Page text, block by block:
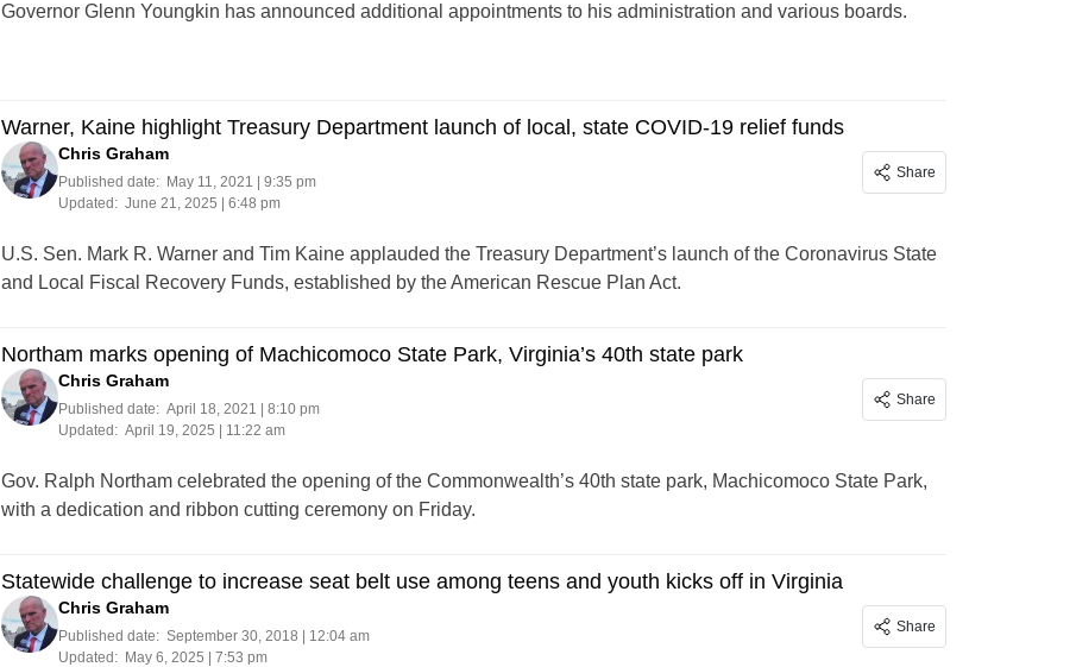
Governor Glenn Youngkin has announced additional appointments to his administration and various boards.
Warner, Kaine highlight Treasury Department launch of local, state COVID-19 relief funds
Chris Graham
Published date:
May 11, 2021 | 9:35 pm
Updated: June 21, 2025 | 6:48 pm
Share
U.S. Sen. Mark R. Warner and Tim Kaine applauded the Treasury Department’s launch of the Coronavirus State
and Local Fiscal Recovery Funds, established by the American Rescue Plan Act.
Northam marks opening of Machicomoco State Park, Virginia’s 40th state park
Chris Graham
Published date: April 18, 2021 | 8:10 pm
Updated: April 19, 2025 | 11:22 am
Share
Gov. Ralph Northam celebrated the opening of the Commonwealth’s 40th state park, Machicomoco State Park,
with a dedication and ribbon cutting ceremony on Friday.
Statewide challenge to increase seat belt use among teens and youth kicks off in Virginia
Chris Graham
Published date: September 30, 2018 | 12:04 am
Updated:
May 6, 2025 | 7:53 pm
Share